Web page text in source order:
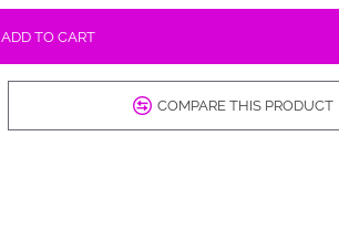
ADD TO CART
COMPARE THIS PRODUCT